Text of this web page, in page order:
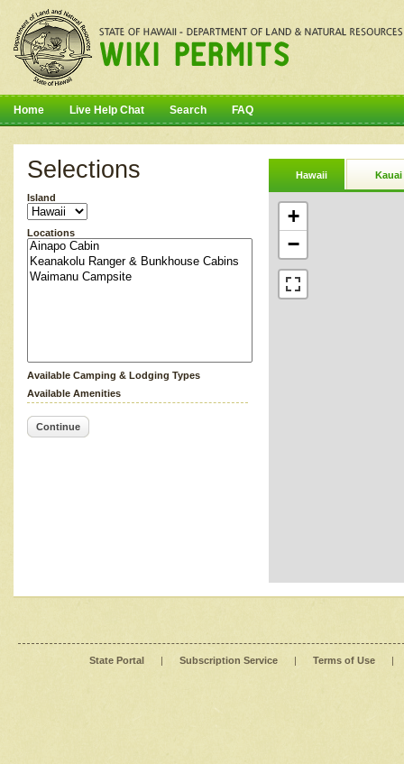
Home Live Help Chat Search FAQ
Selections
Island
Locations
Available Camping & Lodging Types
Available Amenities
Continue
Hawaii Kauai
+
−
State Portal | Subscription Service | Terms of Use |